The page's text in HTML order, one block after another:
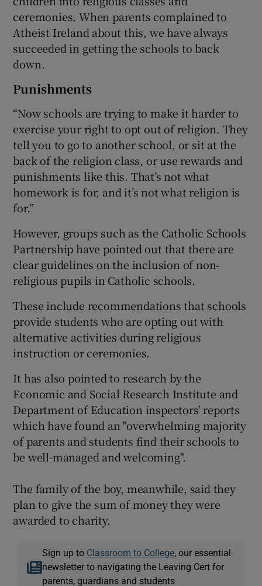
ceremonies. When parents complained to
Atheist Ireland about this, we have always
succeeded in getting the schools to back
down.
Punishments
“Now schools are trying to make it harder to
exercise your right to opt out of religion. They
tell you to go to another school, or sit at the
back of the religion class, or use rewards and
punishments like this. That’s not what
homework is for, and it’s not what religion is
for.”
However, groups such as the Catholic Schools
Partnership have pointed out that there are
clear guidelines on the inclusion of non-
religious pupils in Catholic schools.
These include recommendations that schools
provide students who are opting out with
alternative activities during religious
instruction or ceremonies.
It has also pointed to research by the
Economic and Social Research Institute and
Department of Education inspectors' reports
which have found an "overwhelming majority
of parents and students find their schools to
be well-managed and welcoming".
The family of the boy, meanwhile, said they
plan to give the sum of money they were
awarded to charity.
Sign up to Classroom to College, our essential
newsletter to navigating the Leaving Cert for
parents, guardians and students